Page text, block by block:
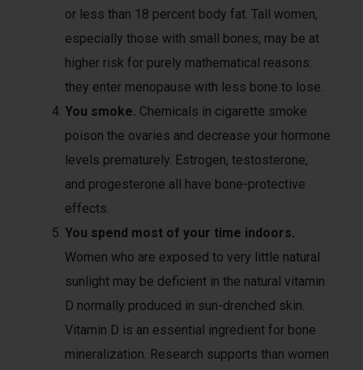
or less than 18 percent body fat. Tall women,
especially those with small bones, may be at
higher risk for purely mathematical reasons:
they enter menopause with less bone to lose.
You smoke. Chemicals in cigarette smoke
poison the ovaries and decrease your hormone
levels prematurely. Estrogen, testosterone,
and progesterone all have bone-protective
effects.
You spend most of your time indoors.
Women who are exposed to very little natural
sunlight may be deficient in the natural vitamin
D normally produced in sun-drenched skin.
Vitamin D is an essential ingredient for bone
mineralization. Research supports than women